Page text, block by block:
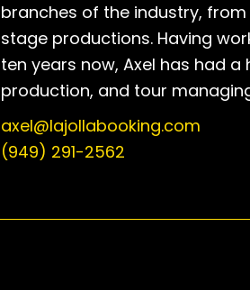
branches of the industry,
stage productions. Having
ten years now, Axel has had a
production, and tour
axel@lajollabooking.com
(949) 291-2562